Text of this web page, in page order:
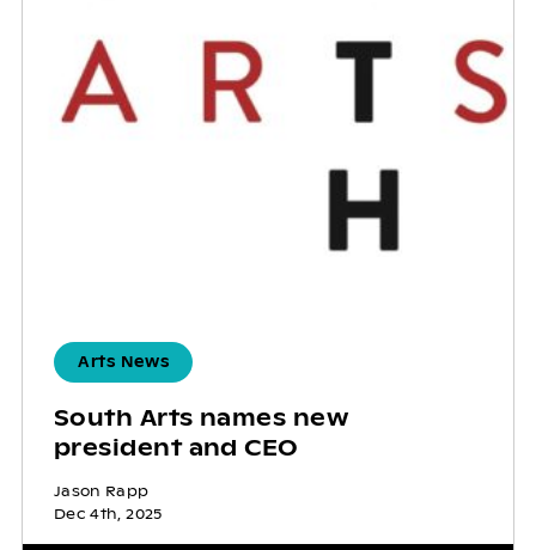
Arts News
South Arts names new
president and CEO
Jason Rapp
Dec 4th, 2025